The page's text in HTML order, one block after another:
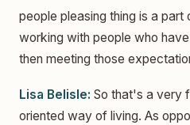
people pleasing thing is a part
working with people who
then meeting those
Lisa Belisle: So that's a very
oriented way of living. As